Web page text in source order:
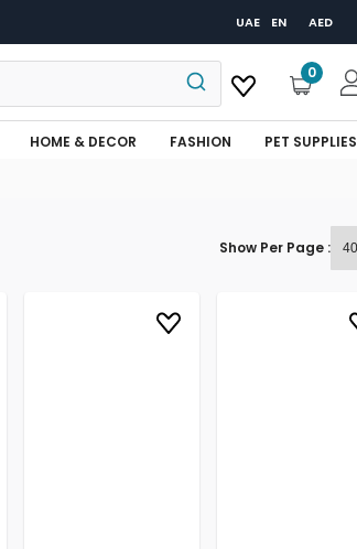
UAE EN AED
0
HOME & DECOR FASHION PET SUPPLIES
Show Per Page :